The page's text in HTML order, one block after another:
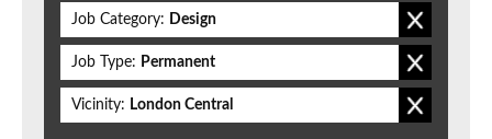
Job Category: Design
Job Type: Permanent
Vicinity: London Central